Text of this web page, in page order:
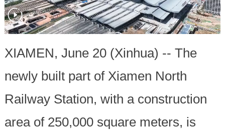
XIAMEN, June 20 (Xinhua) -- The
newly built part of Xiamen North
Railway Station, with a construction
area of 250,000 square meters, is